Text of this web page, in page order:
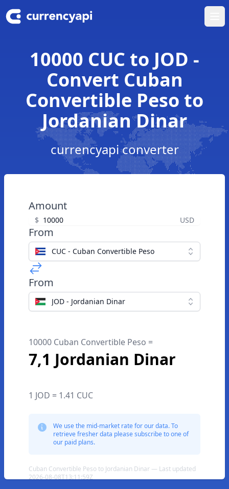
10000 CUC to JOD -
Convert Cuban
Convertible Peso to
Jordanian Dinar
currencyapi converter
Amount
$ USD
From
CUC - Cuban Convertible Peso
From
JOD - Jordanian Dinar
10000 Cuban Convertible Peso =
7,1 Jordanian Dinar
1 JOD = 1.41 CUC
We use the mid-market rate for our data. To
retrieve fresher data please subscribe to one of
our paid plans.
Cuban Convertible Peso to Jordanian Dinar — Last updated
2026-08-08T13:11:59Z